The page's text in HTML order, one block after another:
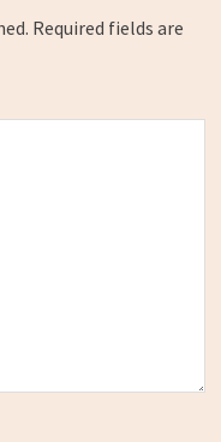
Required fields are